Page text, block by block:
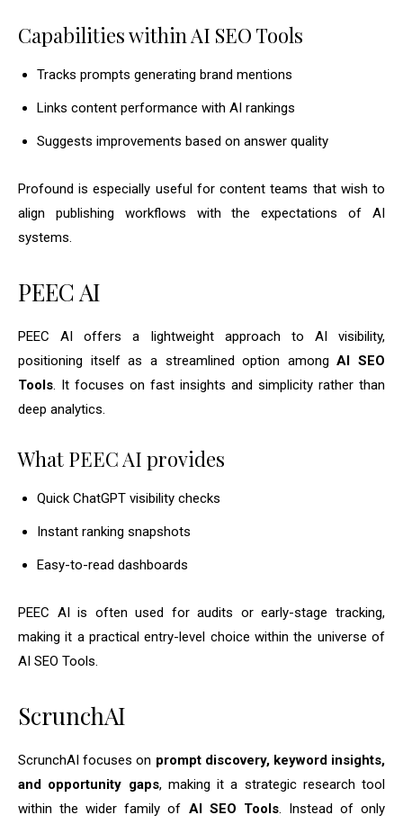
Capabilities within AI SEO Tools
Tracks prompts generating brand mentions
Links content performance with AI rankings
Suggests improvements based on answer quality
Profound is especially useful for content teams that wish to
align publishing workflows with the expectations of AI
systems.
PEEC AI
PEEC AI offers a lightweight approach to AI visibility,
positioning itself as a streamlined option amongAI SEO
Tools. It focuses on fast insights and simplicity rather than
deep analytics.
What PEEC AI provides
Quick ChatGPT visibility checks
Instant ranking snapshots
Easy-to-read dashboards
PEEC AI is often used for audits or early-stage tracking,
making it a practical entry-level choice within the universe of
AI SEO Tools.
ScrunchAI
ScrunchAI focuses on prompt discovery, keyword insights,
and opportunity gaps, making it a strategic research tool
within the wider family of AI SEO Tools. Instead of only